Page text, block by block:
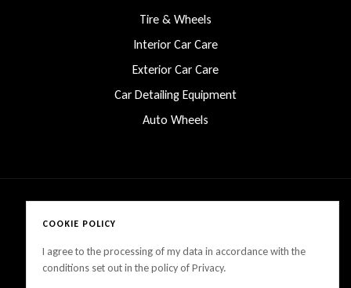
Tire & Wheels
Interior Car Care
Exterior Car Care
Car Detailing Equipment
Auto Wheels
Copyright © 2025 LanesCarProducts All rights reserved
COOKIE POLICY
I agree to the processing of my data in accordance with the
conditions set out in the policy of Privacy.